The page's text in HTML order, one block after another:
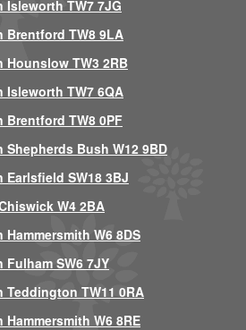
TW7 7JG
TW8 9LA
TW3 2RB
TW7 6QA
TW8 0PF
Bush W12 9BD
SW18 3BJ
W4 2BA
W6 8DS
SW6 7JY
TW11 0RA
W6 8RE